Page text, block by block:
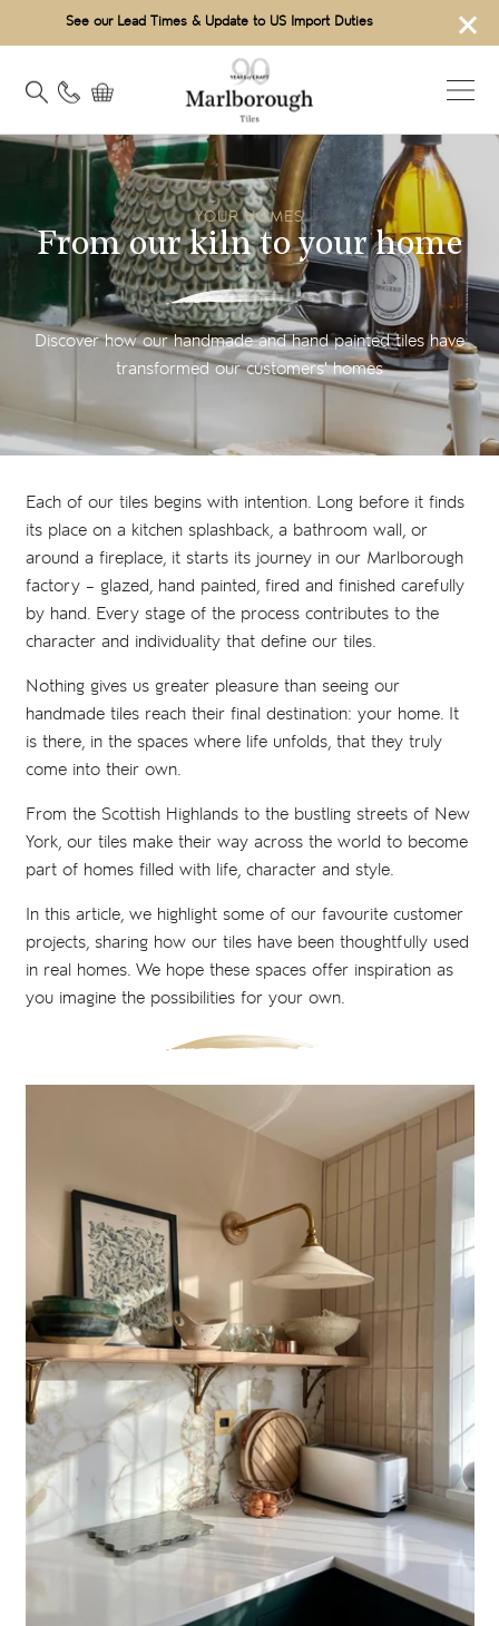
×
See our Lead Times & Update to US Import Duties
YOUR HOMES
From our kiln to your home
Discover how our handmade and hand painted tiles have
transformed our customers' homes
Each of our tiles begins with intention. Long before it finds
its place on a kitchen splashback, a bathroom wall, or
around a fireplace, it starts its journey in our Marlborough
factory – glazed, hand painted, fired and finished carefully
by hand. Every stage of the process contributes to the
character and individuality that define our tiles.
Nothing gives us greater pleasure than seeing our
handmade tiles reach their final destination: your home. It
is there, in the spaces where life unfolds, that they truly
come into their own.
From the Scottish Highlands to the bustling streets of New
York, our tiles make their way across the world to become
part of homes filled with life, character and style.
In this article, we highlight some of our favourite customer
projects, sharing how our tiles have been thoughtfully used
in real homes. We hope these spaces offer inspiration as
you imagine the possibilities for your own.